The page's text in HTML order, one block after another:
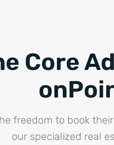
Core
freedom to book
our specialized real